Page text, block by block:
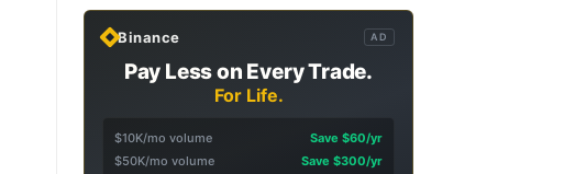
Binance AD
Pay Less on Every Trade.
For Life.
$10K/mo volume
Save $60/yr
$50K/mo volume
Save $300/yr